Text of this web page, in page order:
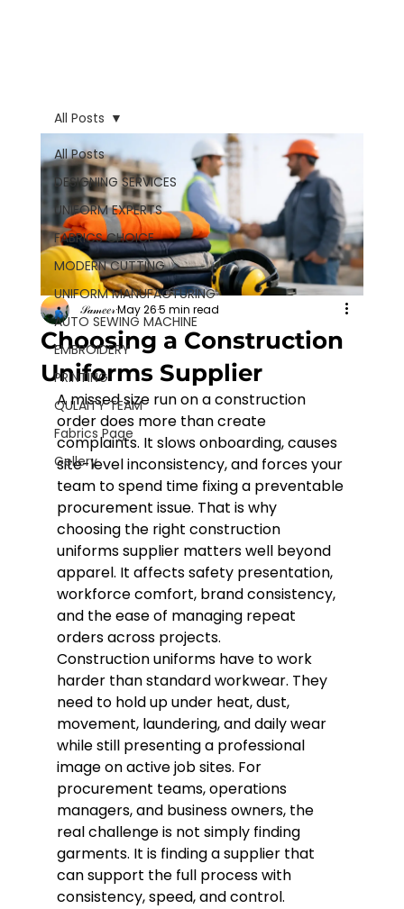
All Posts
DESIGNING SERVICES
UNIFORM EXPERTS
FABRICS CHOICE
MODERN CUTTING
UNIFORM MANUFACTURING
AUTO SEWING MACHINE
EMBROIDERY
PRINTING
QULAITY TEAM
Fabrics Page
Gellery
All Posts
Choosing a Construction
Uniforms Supplier
𝒮𝒶𝓂𝑒𝑒𝓇May 265 min read
A missed size run on a construction
order does more than create
complaints. It slows onboarding, causes
site-level inconsistency, and forces your
team to spend time fixing a preventable
procurement issue. That is why
choosing the right construction
uniforms supplier matters well beyond
apparel. It affects safety presentation,
workforce comfort, brand consistency,
and the ease of managing repeat
orders across projects.
Construction uniforms have to work
harder than standard workwear. They
need to hold up under heat, dust,
movement, laundering, and daily wear
while still presenting a professional
image on active job sites. For
procurement teams, operations
managers, and business owners, the
real challenge is not simply finding
garments. It is finding a supplier that
can support the full process with
consistency, speed, and control.